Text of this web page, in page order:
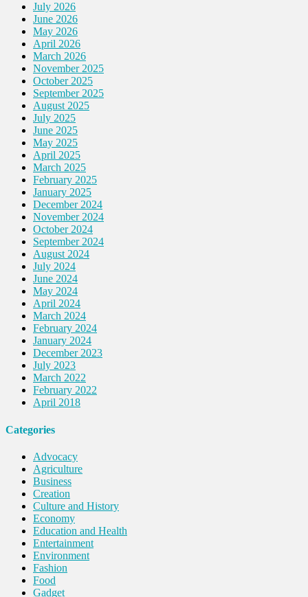
July 2026
June 2026
May 2026
April 2026
March 2026
November 2025
October 2025
September 2025
August 2025
July 2025
June 2025
May 2025
April 2025
March 2025
February 2025
January 2025
December 2024
November 2024
October 2024
September 2024
August 2024
July 2024
June 2024
May 2024
April 2024
March 2024
February 2024
January 2024
December 2023
July 2023
March 2022
February 2022
April 2018
Categories
Advocacy
Agriculture
Business
Creation
Culture and History
Economy
Education and Health
Entertainment
Environment
Fashion
Food
Gadget